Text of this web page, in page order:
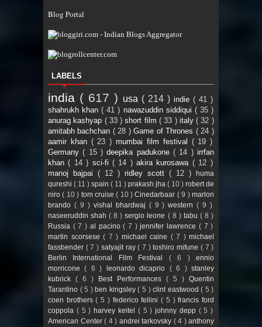
Blog Portal
LABELS
india ( 617 ) usa ( 214 ) indie ( 41 )
shahrukh khan( 41 ) nawazuddin siddiqui ( 35 )
anurag kashyap ( 33 )short film( 33 ) italy( 32 )
amitabh bachchan ( 28 )Game of Thrones ( 24 )
aamir khan ( 23 )mumbai film festival ( 19 )
Germany( 15 )deepika padukone( 14 )irrfan
khan( 14 ) sci-fi ( 14 )akira kurosawa ( 12 )
manoj bajpai ( 12 ) ridley scott ( 12 ) huma
qureshi ( 11 ) spain ( 11 ) prakash jha ( 10 ) robert de
niro( 10 ) tom cruise( 10 )Cinedarbaar ( 9 )marlon
brando ( 9 ) vishal bhardwaj ( 9 )western( 9 )
naseeruddin shah( 8 )sergio leone ( 8 ) tabu ( 8 )
Russia ( 7 ) al pacino( 7 )jennifer lawrence ( 7 )
martin scorsese ( 7 ) michael caine ( 7 ) michael
fassbender ( 7 ) satyajit ray( 7 )toshiro mifune ( 7 )
Berlin International Film Festival ( 6 )ennio
morricone( 6 ) leonardo dicaprio ( 6 )stanley
kubrick ( 6 ) Best Performances ( 5 ) Quentin
Tarantino ( 5 )ben kingsley( 5 )clint eastwood( 5 )
coen brothers( 5 ) federico fellini( 5 )francis ford
coppola ( 5 )harvey keitel ( 5 )johnny depp ( 5 )
American Center ( 4 ) andrei tarkovsky ( 4 ) anthony